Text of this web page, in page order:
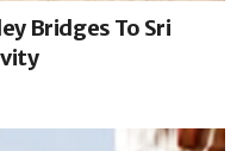
Bridges To Sri